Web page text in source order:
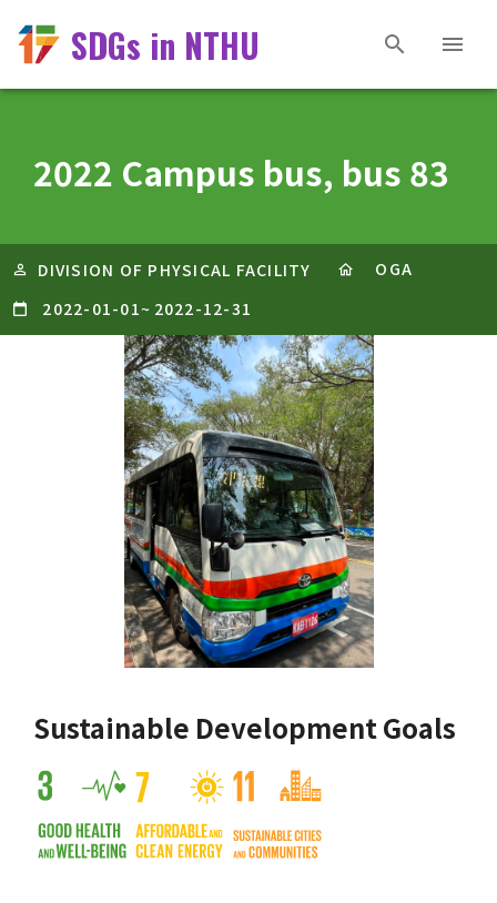
SDGs in NTHU
2022 Campus bus, bus 83
DIVISION OF PHYSICAL FACILITY
OGA
2022-01-01~ 2022-12-31
Sustainable Development Goals